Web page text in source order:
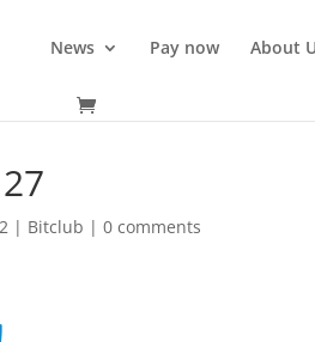
News Pay now About
| Bitclub |0 comments